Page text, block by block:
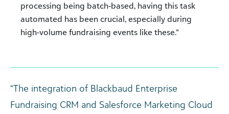
processing being batch-based, having this task
automated has been crucial, especially during
high-volume fundraising events like these.”
“The integration of Blackbaud Enterprise
Fundraising CRM and Salesforce Marketing Cloud